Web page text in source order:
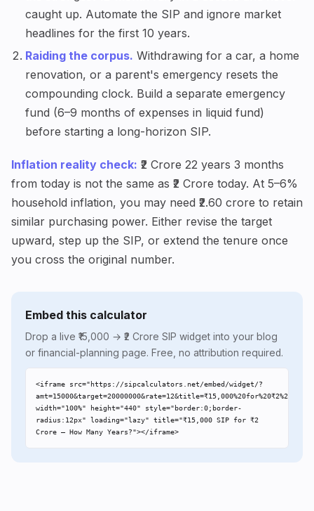
caught up. Automate the SIP and ignore market
headlines for the first 10 years.
Raiding the corpus. Withdrawing for a car, a home
renovation, or a parent's emergency resets the
compounding clock. Build a separate emergency
fund (6–9 months of expenses in liquid fund)
before starting a long-horizon SIP.
Inflation reality check: ₹2 Crore 22 years 3 months
from today is not the same as ₹2 Crore today. At 5–6%
household inflation, you may need ₹2.60 crore to retain
similar purchasing power. Either revise the target
upward, step up the SIP, or extend the tenure once
you cross the original number.
Embed this calculator
Drop a live ₹15,000 → ₹2 Crore SIP widget into your blog
or financial-planning page. Free, no attribution required.
<iframe src="https://sipcalculators.net/embed/widget/?
width="100%" height="440" style="border:0;border-
radius:12px" loading="lazy" title="₹15,000 SIP for ₹2
Crore – How Many Years?"></iframe>